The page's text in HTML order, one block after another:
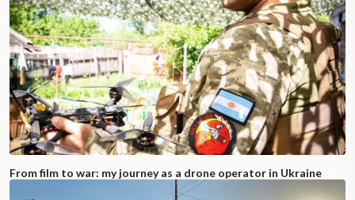
From film to war: my journey as a drone operator in Ukraine